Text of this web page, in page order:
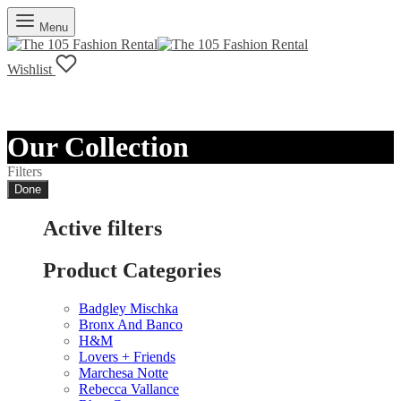
Menu
Wishlist
Our Collection
Filters
Done
Active filters
Product Categories
Badgley Mischka
Bronx And Banco
H&M
Lovers + Friends
Marchesa Notte
Rebecca Vallance